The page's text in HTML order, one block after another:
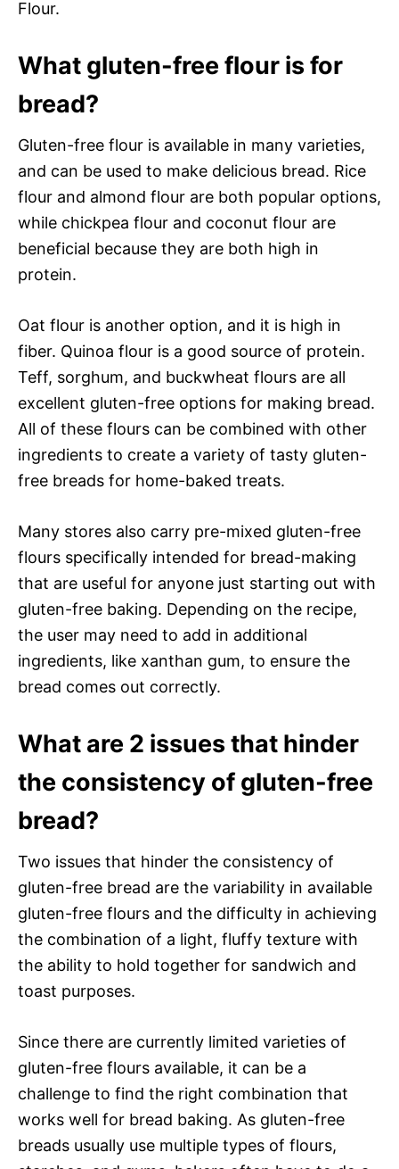
Flour.
What gluten-free flour is for
bread?
Gluten-free flour is available in many varieties,
and can be used to make delicious bread. Rice
flour and almond flour are both popular options,
while chickpea flour and coconut flour are
beneficial because they are both high in
protein.
Oat flour is another option, and it is high in
fiber. Quinoa flour is a good source of protein.
Teff, sorghum, and buckwheat flours are all
excellent gluten-free options for making bread.
All of these flours can be combined with other
ingredients to create a variety of tasty gluten-
free breads for home-baked treats.
Many stores also carry pre-mixed gluten-free
flours specifically intended for bread-making
that are useful for anyone just starting out with
gluten-free baking. Depending on the recipe,
the user may need to add in additional
ingredients, like xanthan gum, to ensure the
bread comes out correctly.
What are 2 issues that hinder
the consistency of gluten-free
bread?
Two issues that hinder the consistency of
gluten-free bread are the variability in available
gluten-free flours and the difficulty in achieving
the combination of a light, fluffy texture with
the ability to hold together for sandwich and
toast purposes.
Since there are currently limited varieties of
gluten-free flours available, it can be a
challenge to find the right combination that
works well for bread baking. As gluten-free
breads usually use multiple types of flours,